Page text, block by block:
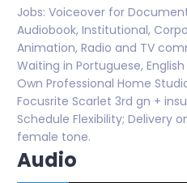
Jobs: Voiceover for
Audiobook, Institutional,
Animation, Radio and TV
Waiting in Portuguese,
Own Professional Home
Focusrite Scarlet 3rd gn +
Schedule Flexibility; Delivery
female tone.
Audio